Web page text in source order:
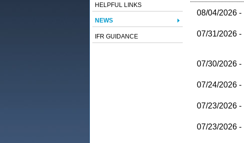
HELPFUL LINKS
NEWS
IFR GUIDANCE
08/04/2026 -
07/31/2026 -
07/30/2026 -
07/24/2026 -
07/23/2026 -
07/23/2026 -